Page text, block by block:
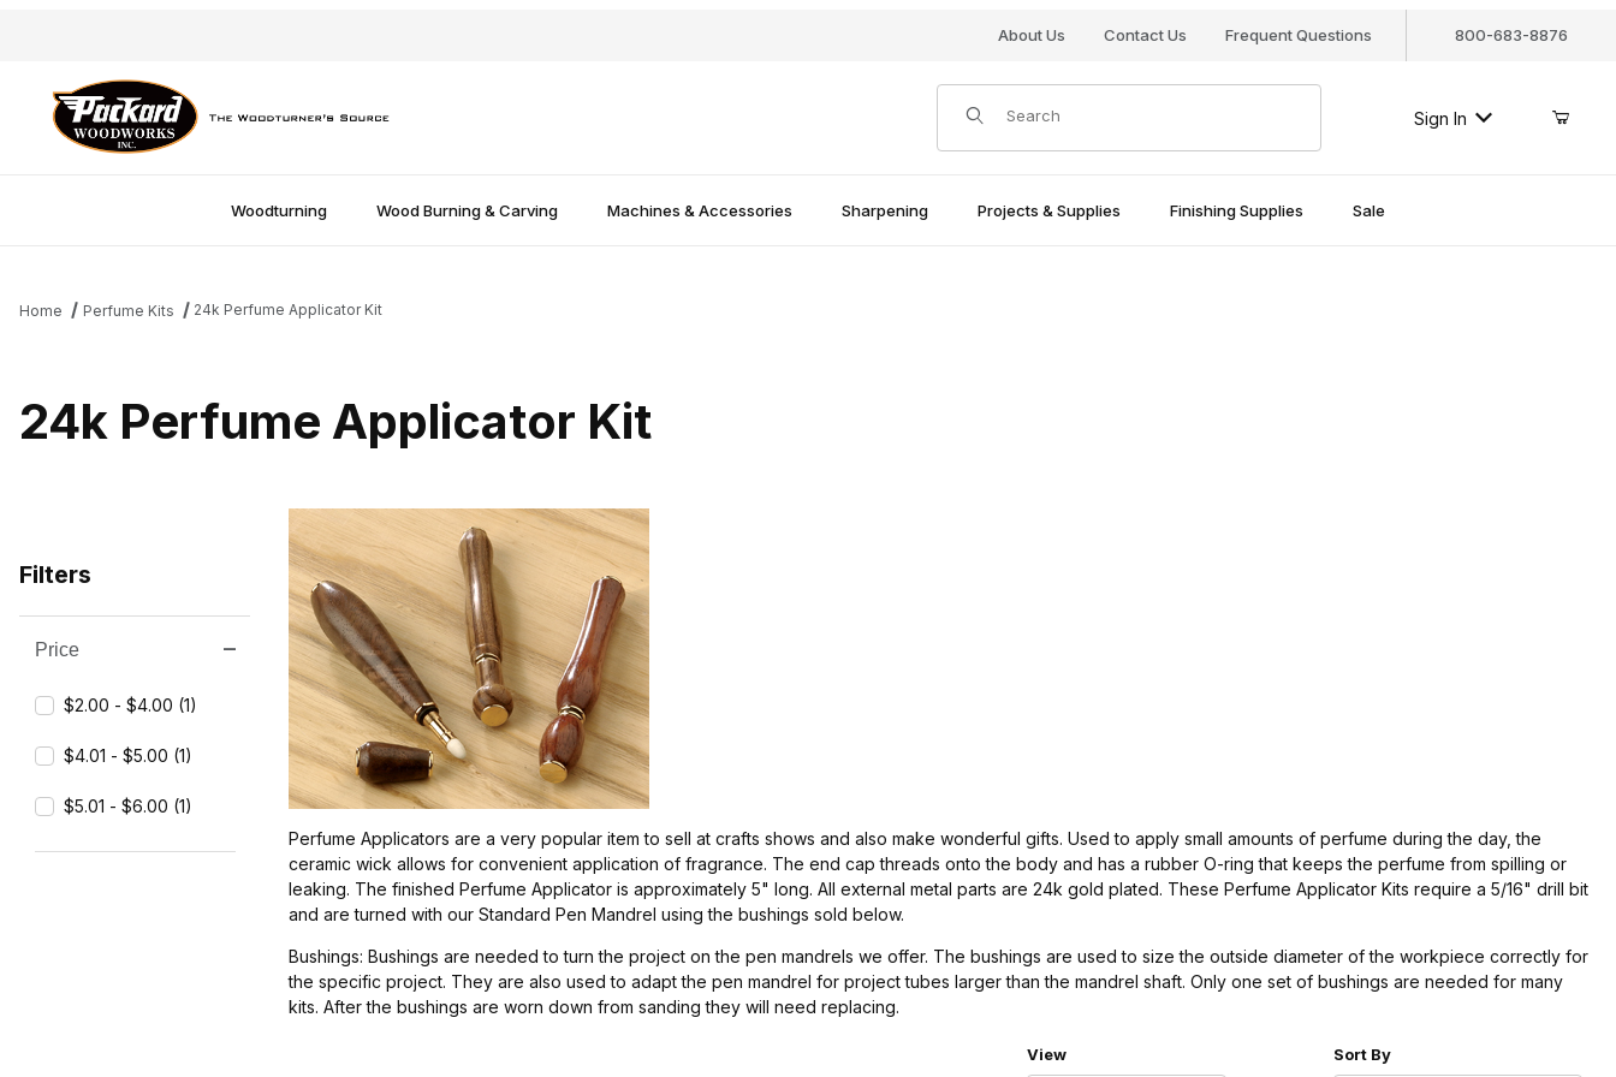
About Us Contact Us Frequent Questions 800-683-8876
Product Search
Sign In
Woodturning Wood Burning & Carving Machines & Accessories Sharpening Projects & Supplies Finishing Supplies Sale
Home Perfume Kits 24k Perfume Applicator Kit
24k Perfume Applicator Kit
Perfume Applicators are a very popular item to sell at crafts shows and also make wonderful gifts. Used to apply small amounts of perfume during the day, the
ceramic wick allows for convenient application of fragrance. The end cap threads onto the body and has a rubber O-ring that keeps the perfume from spilling or
leaking. The finished Perfume Applicator is approximately 5" long. All external metal parts are 24k gold plated. These Perfume Applicator Kits require a 5/16" drill bit
and are turned with our Standard Pen Mandrel using the bushings sold below.
Bushings: Bushings are needed to turn the project on the pen mandrels we offer. The bushings are used to size the outside diameter of the workpiece correctly for
the specific project. They are also used to adapt the pen mandrel for project tubes larger than the mandrel shaft. Only one set of bushings are needed for many
kits. After the bushings are worn down from sanding they will need replacing.
Number of Products to Show
View Sort Products By
Sort By
Filters
Search Facets
Price
$2.00 - $4.00 (1)
$4.01 - $5.00 (1)
$5.01 - $6.00 (1)